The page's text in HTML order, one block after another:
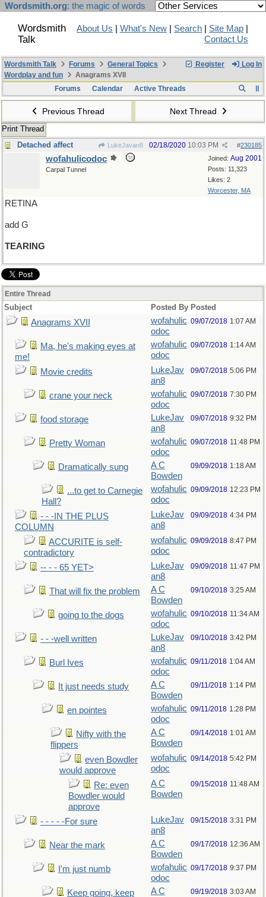
Wordsmith.org: the magic of words
Wordsmith
Talk
About Us What's New Search Site Map
Contact Us
Register Log In
Wordsmith Talk Forums
General Topics
Wordplay and fun
Anagrams XVII
Forums
Calendar Active Threads
Previous Thread Next Thread
Print Thread
Detached affect
LukeJavan8 #230185
02/18/2020 10:03 PM
Joined: Aug 2001
Posts: 11,323
Likes: 2
Worcester, MA
wofahulicodoc
Carpal Tunnel
RETINA
add G
TEARING
Entire Thread
Subject Posted By Posted
Anagrams XVII
wofahulic
odoc
09/07/2018 1:07 AM
Ma, he's making eyes at
me!
wofahulic
odoc
09/07/2018 1:14 AM
Movie credits
LukeJav
an8
09/07/2018 5:06 PM
crane your neck
wofahulic
odoc
09/07/2018 7:30 PM
food storage
LukeJav
an8
09/07/2018 9:32 PM
Pretty Woman
wofahulic
odoc
09/07/2018 11:48 PM
Dramatically sung
A C
Bowden
09/09/2018 1:18 AM
...to get to Carnegie
Hall?
wofahulic
odoc
09/09/2018 12:23 PM
- - -IN THE PLUS
COLUMN
LukeJav
an8
09/09/2018 4:34 PM
ACCURITE is self-
contradictory
wofahulic
odoc
09/09/2018 8:47 PM
-- - - 65 YET>
LukeJav
an8
09/09/2018 11:47 PM
That will fix the problem
A C
Bowden
09/10/2018 3:25 AM
going to the dogs
wofahulic
odoc
09/10/2018 11:34 AM
- - -well written
LukeJav
an8
09/10/2018 3:42 PM
Burl Ives
wofahulic
odoc
09/11/2018 1:04 AM
It just needs study
A C
Bowden
09/11/2018 1:14 PM
en pointes
wofahulic
odoc
09/11/2018 1:28 PM
Nifty with the
flippers
A C
Bowden
09/14/2018 1:01 AM
even Bowdler
would approve
wofahulic
odoc
09/14/2018 5:42 PM
Re: even
Bowdler would
approve
A C
Bowden
09/15/2018 11:48 AM
- - - - -For sure
LukeJav
an8
09/15/2018 3:31 PM
Near the mark
A C
Bowden
09/17/2018 12:36 AM
I'm just numb
wofahulic
odoc
09/17/2018 9:37 PM
Keep going, keep
A C
09/19/2018 3:03 AM